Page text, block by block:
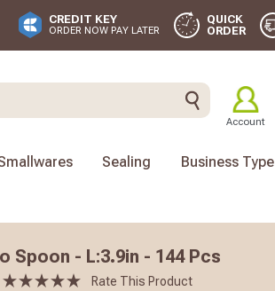
CREDIT KEY
ORDER NOW PAY LATER
QUICK
ORDER
Account
Sealing Business Type
Spoon - L:3.9in - 144 Pcs
Rate This Product